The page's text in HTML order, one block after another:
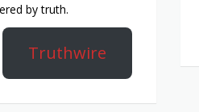
by truth.
Truthwire